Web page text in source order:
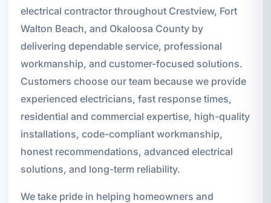
electrical contractor throughout Crestview, Fort
Walton Beach, and Okaloosa County by
delivering dependable service, professional
workmanship, and customer-focused solutions.
Customers choose our team because we provide
experienced electricians, fast response times,
residential and commercial expertise, high-quality
installations, code-compliant workmanship,
honest recommendations, advanced electrical
solutions, and long-term reliability.
We take pride in helping homeowners and